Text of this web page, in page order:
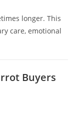
longer. This
care, emotional
Buyers